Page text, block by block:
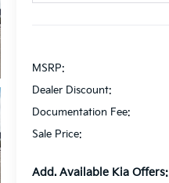
MSRP:
Dealer Discount:
Documentation Fee:
Sale Price:
Add. Available Kia Offers: